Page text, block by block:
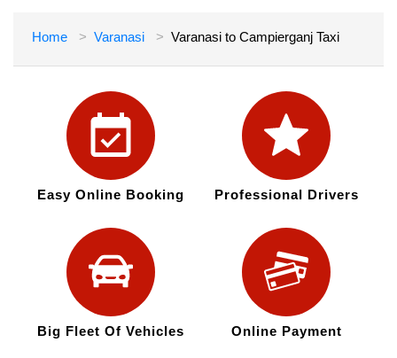
Home Varanasi Varanasi to Campierganj Taxi
Easy Online Booking Professional Drivers
Big Fleet Of Vehicles Online Payment